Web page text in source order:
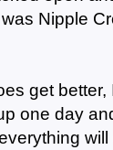
Nipple
get
one day